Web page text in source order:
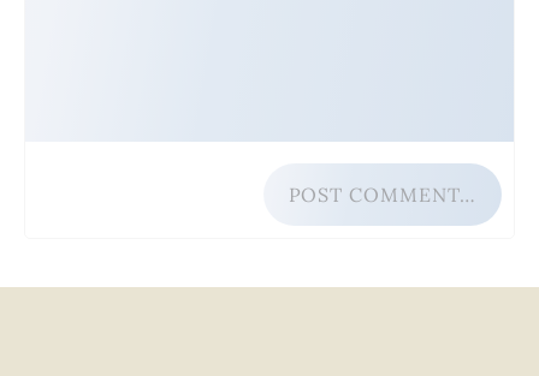
POST COMMENT…